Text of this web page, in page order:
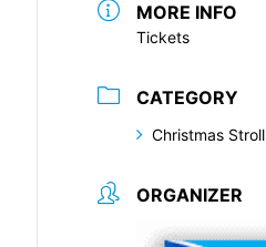
MORE INFO
Tickets
CATEGORY
Christmas Stroll
ORGANIZER